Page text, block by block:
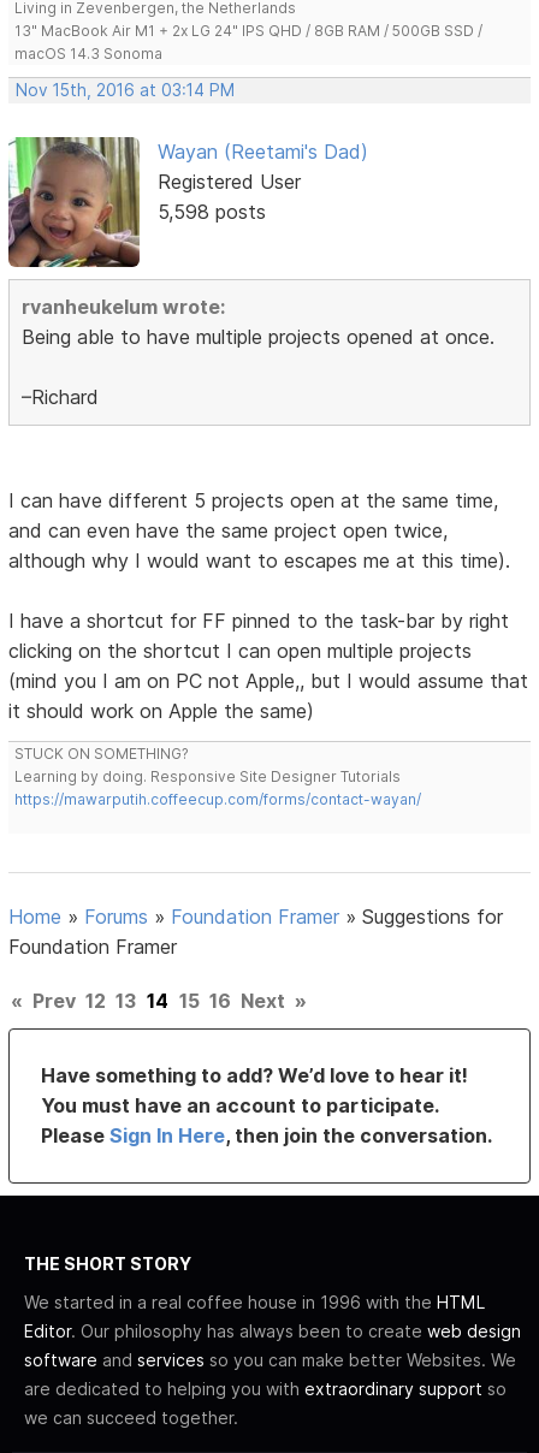
Living in Zevenbergen, the Netherlands
13" MacBook Air M1 + 2x LG 24" IPS QHD / 8GB RAM / 500GB SSD /
macOS 14.3 Sonoma
Nov 15th, 2016 at 03:14 PM
Wayan (Reetami's Dad)
Registered User
5,598 posts
rvanheukelum wrote:
Being able to have multiple projects opened at once.
–Richard
I can have different 5 projects open at the same time,
and can even have the same project open twice,
although why I would want to escapes me at this time).
I have a shortcut for FF pinned to the task-bar by right
clicking on the shortcut I can open multiple projects
(mind you I am on PC not Apple,, but I would assume that
it should work on Apple the same)
STUCK ON SOMETHING?
Learning by doing. Responsive Site Designer Tutorials
https://mawarputih.coffeecup.com/forms/contact-wayan/
Home » Forums » Foundation Framer »Suggestions for
Foundation Framer
« Prev 12 13 14 15 16 Next »
Have something to add? We’d love to hear it!
You must have an account to participate.
PleaseSign In Here, then join the conversation.
THE SHORT STORY
We started in a real coffee house in 1996 with the HTML
Editor. Our philosophy has always been to create web design
software and services so you can make better Websites. We
are dedicated to helping you with extraordinary support so
we can succeed together.